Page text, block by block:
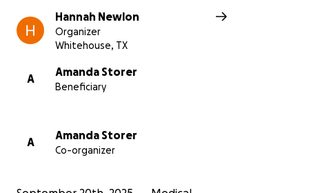
Hannah Newlon
Organizer
Whitehouse, TX
A
Amanda Storer
Beneficiary
A
Amanda Storer
Co-organizer